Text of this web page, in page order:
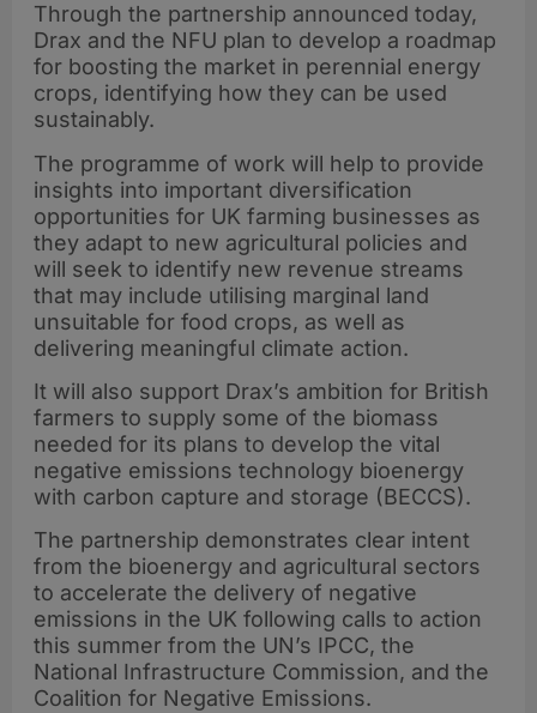
Through the partnership announced today,
Drax and the NFU plan to develop a roadmap
for boosting the market in perennial energy
crops, identifying how they can be used
sustainably.
The programme of work will help to provide
insights into important diversification
opportunities for UK farming businesses as
they adapt to new agricultural policies and
will seek to identify new revenue streams
that may include utilising marginal land
unsuitable for food crops, as well as
delivering meaningful climate action.
It will also support Drax’s ambition for British
farmers to supply some of the biomass
needed for its plans to develop the vital
negative emissions technology bioenergy
with carbon capture and storage (BECCS).
The partnership demonstrates clear intent
from the bioenergy and agricultural sectors
to accelerate the delivery of negative
emissions in the UK following calls to action
this summer from the UN’s IPCC, the
National Infrastructure Commission, and the
Coalition for Negative Emissions.